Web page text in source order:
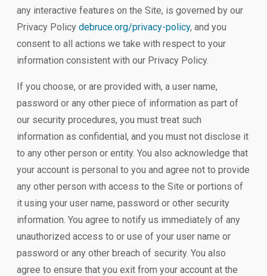
any interactive features on the Site, is governed by our
Privacy Policy debruce.org/privacy-policy, and you
consent to all actions we take with respect to your
information consistent with our Privacy Policy.
If you choose, or are provided with, a user name,
password or any other piece of information as part of
our security procedures, you must treat such
information as confidential, and you must not disclose it
to any other person or entity. You also acknowledge that
your account is personal to you and agree not to provide
any other person with access to the Site or portions of
it using your user name, password or other security
information. You agree to notify us immediately of any
unauthorized access to or use of your user name or
password or any other breach of security. You also
agree to ensure that you exit from your account at the